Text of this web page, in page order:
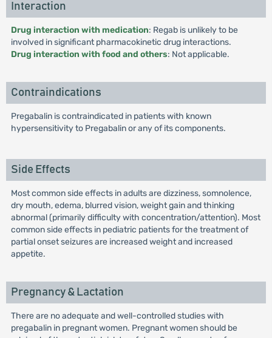
Interaction
Drug interaction with medication: Regab is unlikely to be
involved in significant pharmacokinetic drug interactions.
Drug interaction with food and others: Not applicable.
Contraindications
Pregabalin is contraindicated in patients with known
hypersensitivity to Pregabalin or any of its components.
Side Effects
Most common side effects in adults are dizziness, somnolence,
dry mouth, edema, blurred vision, weight gain and thinking
abnormal (primarily difficulty with concentration/attention). Most
common side effects in pediatric patients for the treatment of
partial onset seizures are increased weight and increased
appetite.
Pregnancy & Lactation
There are no adequate and well-controlled studies with
pregabalin in pregnant women. Pregnant women should be